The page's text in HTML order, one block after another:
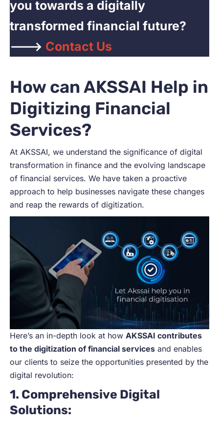
you towards a digitally
transformed financial future?
——-> Contact Us
How can AKSSAI Help in
Digitizing Financial
Services?
At AKSSAI, we understand the significance of digital
transformation in finance and the evolving landscape
of financial services. We have taken a proactive
approach to help businesses navigate these changes
and reap the rewards of digitization.
Here’s an in-depth look at how AKSSAI contributes
to the digitization of financial services and enables
our clients to seize the opportunities presented by the
digital revolution:
1. Comprehensive Digital
Solutions: